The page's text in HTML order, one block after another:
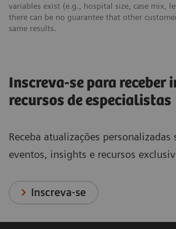
variables exist (e.g., hospital size, case mix,
there can be no guarantee that other
same results.
Inscreva-se para receber
recursos de especialistas
Receba atualizações
eventos, insights e recursos
Inscreva-se